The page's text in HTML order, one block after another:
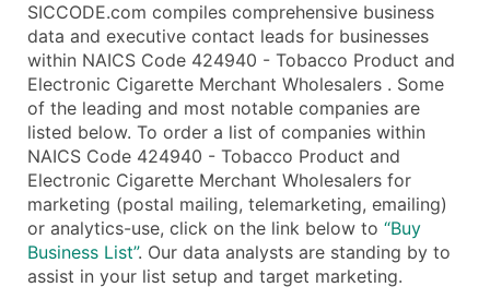
SICCODE.com compiles comprehensive business
data and executive contact leads for businesses
within NAICS Code 424940 - Tobacco Product and
Electronic Cigarette Merchant Wholesalers . Some
of the leading and most notable companies are
listed below. To order a list of companies within
NAICS Code 424940 - Tobacco Product and
Electronic Cigarette Merchant Wholesalers for
marketing (postal mailing, telemarketing, emailing)
or analytics-use, click on the link below to “Buy
Business List”. Our data analysts are standing by to
assist in your list setup and target marketing.